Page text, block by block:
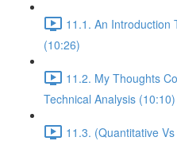
11.1. An Introduction
(10:26)
11.2. My Thoughts
Technical Analysis (10:10)
11.3. (Quantitative